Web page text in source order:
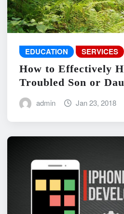
EDUCATION SERVICES
How to Effectively
Troubled Son or
admin Jan 23, 2018